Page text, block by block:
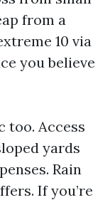
from a
10 via
you believe
too. Access
yards
Rain
If you’re